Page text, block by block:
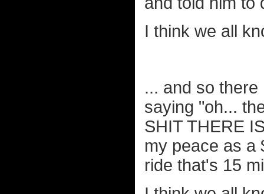
I think we all
... and so
saying "oh...
SHIT THERE
my peace as a
ride that's 15